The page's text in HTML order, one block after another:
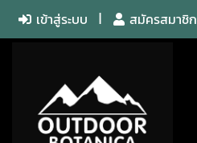
เข้าสู่ระบบ สมัครสมาชิก